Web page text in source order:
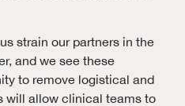
strain our partners in the
and we see these
to remove logistical and
will allow clinical teams to